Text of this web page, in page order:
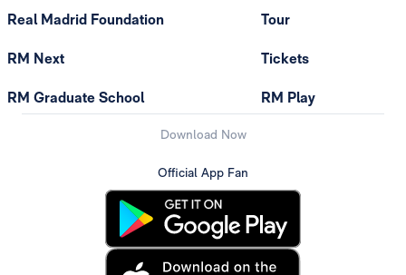
Real Madrid Foundation
RM Next
RM Graduate School
Tour
Tickets
RM Play
Download Now
Official App Fan